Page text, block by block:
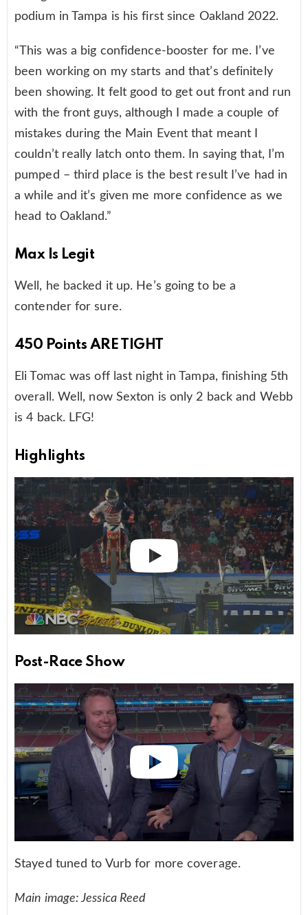
podium in Tampa is his first since Oakland 2022.
“This was a big confidence-booster for me. I’ve
been working on my starts and that’s definitely
been showing. It felt good to get out front and run
with the front guys, although I made a couple of
mistakes during the Main Event that meant I
couldn’t really latch onto them. In saying that, I’m
pumped – third place is the best result I’ve had in
a while and it’s given me more confidence as we
head to Oakland.”
Max Is Legit
Well, he backed it up. He’s going to be a
contender for sure.
450 Points ARE TIGHT
Eli Tomac was off last night in Tampa, finishing 5th
overall. Well, now Sexton is only 2 back and Webb
is 4 back. LFG!
Highlights
Post-Race Show
Stayed tuned to Vurb for more coverage.
Main image: Jessica Reed